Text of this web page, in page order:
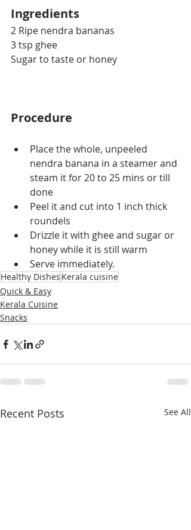
Ingredients
2 Ripe nendra bananas
3 tsp ghee
Sugar to taste or honey
Procedure
Place the whole, unpeeled
nendra banana in a steamer and
steam it for 20 to 25 mins or till
done
Peel it and cut into 1 inch thick
roundels
Drizzle it with ghee and sugar or
honey while it is still warm
Serve immediately.
Healthy Dishes Kerala cuisine
Quick & Easy
Kerala Cuisine
Snacks
Recent Posts See All